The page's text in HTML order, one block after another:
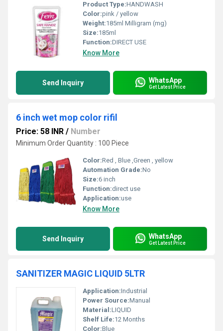
Product Type:HANDWASH
Color:pink / yellow
Weight:185ml Milligram (mg)
Size:185ml
Function:DIRECT USE
Know More
Send Inquiry WhatsApp
Get Latest Price
6 inch wet mop color rifil
Price: 58 INR / Number
Minimum Order Quantity : 100 Piece
Color:Red , Blue ,Green , yellow
Automation Grade:No
Size:6 inch
Function:direct use
Application:use
Know More
Send Inquiry WhatsApp
Get Latest Price
SANITIZER MAGIC LIQUID 5LTR
Application:Industrial
Power Source:Manual
Material:LIQUID
Shelf Life:12 Months
Color:Blue